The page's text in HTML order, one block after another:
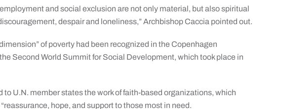
and social exclusion are not only material, but also spiritual
despair and loneliness,” Archbishop Caccia pointed out.
of poverty had been recognized in the Copenhagen
Second World Summit for Social Development, which took place in
U.N. member states the work of faith-based organizations, which
hope, and support to those most in need.